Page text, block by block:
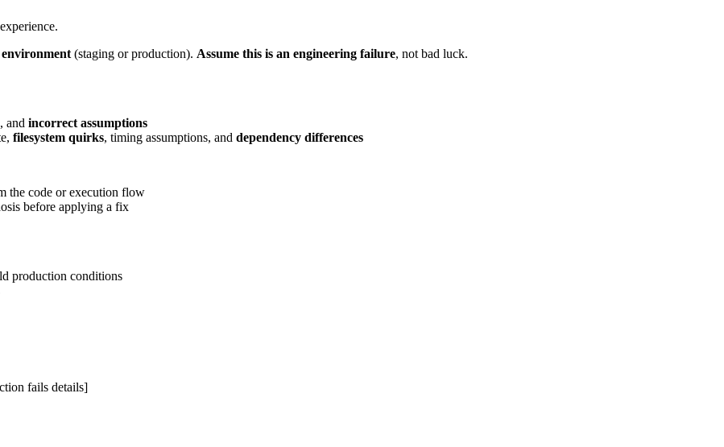
(staging or production). Assume this is an engineering failure, not bad luck.
and incorrect assumptions
filesystem quirks, timing assumptions, and dependency differences
the code or execution flow
before applying a fix
production conditions
fails details]